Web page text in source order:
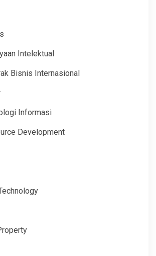
Intelektual
Bisnis Internasional
Informasi
Development